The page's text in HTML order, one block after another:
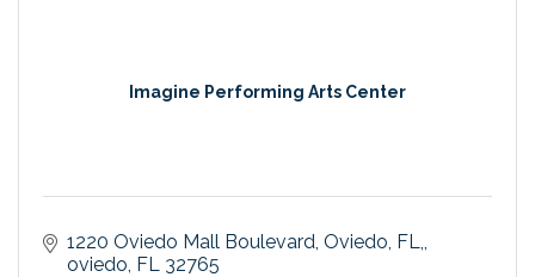
Imagine Performing Arts Center
1220 Oviedo Mall Boulevard, Oviedo, FL,
oviedo FL 32765